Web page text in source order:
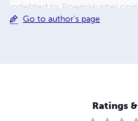
indebted to
this global stage of poets.
Drive Framingham
Go to author's page
Ratings